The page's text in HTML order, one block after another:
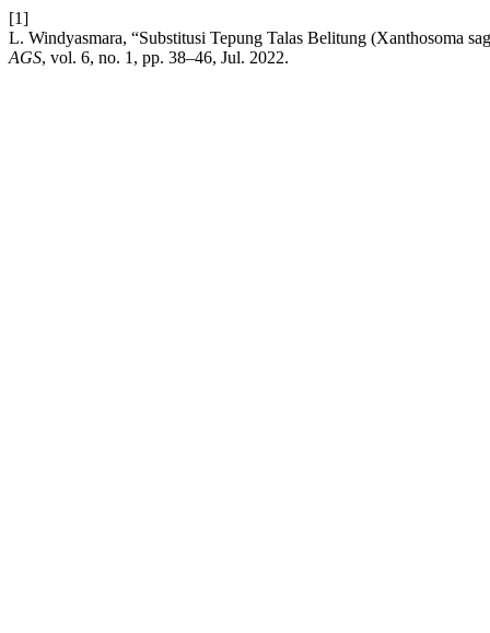
[1]
L. Windyasmara, “Substitusi Tepung Talas Belitung (Xanthosoma
AGS, vol. 6, no. 1, pp. 38–46, Jul. 2022.